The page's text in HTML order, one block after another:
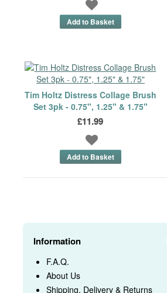
Tim Holtz Distress Collage Brush
Set 3pk - 0.75", 1.25" & 1.75"
£11.99
Information
F.A.Q.
About Us
Shipping, Delivery & Returns